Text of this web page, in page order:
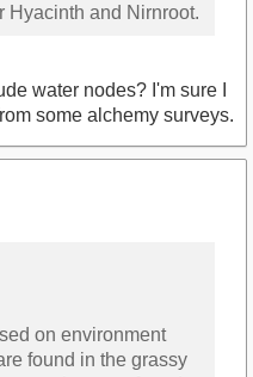
Hyacinth and Nirnroot.
water nodes? I'm sure I
some alchemy surveys.
on environment
found in the grassy